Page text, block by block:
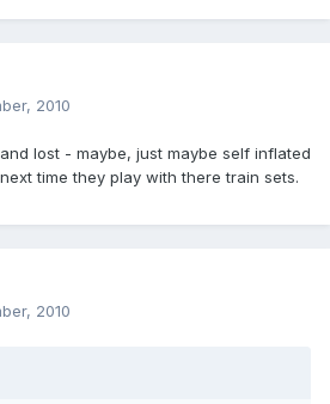
2010
lost - maybe, just maybe self inflated
time they play with there train sets.
2010